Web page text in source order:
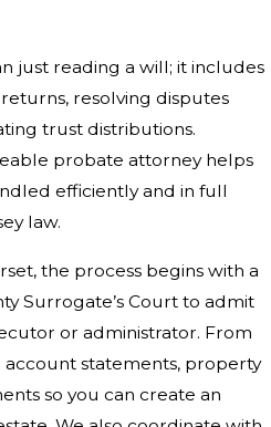
just reading a will; it includes
resolving disputes
trust distributions.
probate attorney helps
efficiently and in full
law.
the process begins with a
Surrogate’s Court to admit
or administrator. From
statements, property
so you can create an